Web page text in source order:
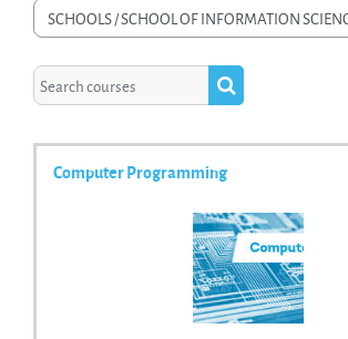
Course categories
Search courses
Search courses
Computer Programming